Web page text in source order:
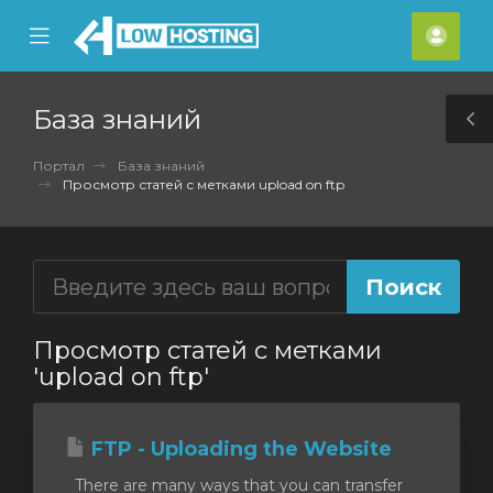
Mobile
Menu
База знаний
Портал
База знаний
Просмотр статей с метками upload on ftp
Просмотр статей с метками
'upload on ftp'
FTP - Uploading the Website
There are many ways that you can transfer